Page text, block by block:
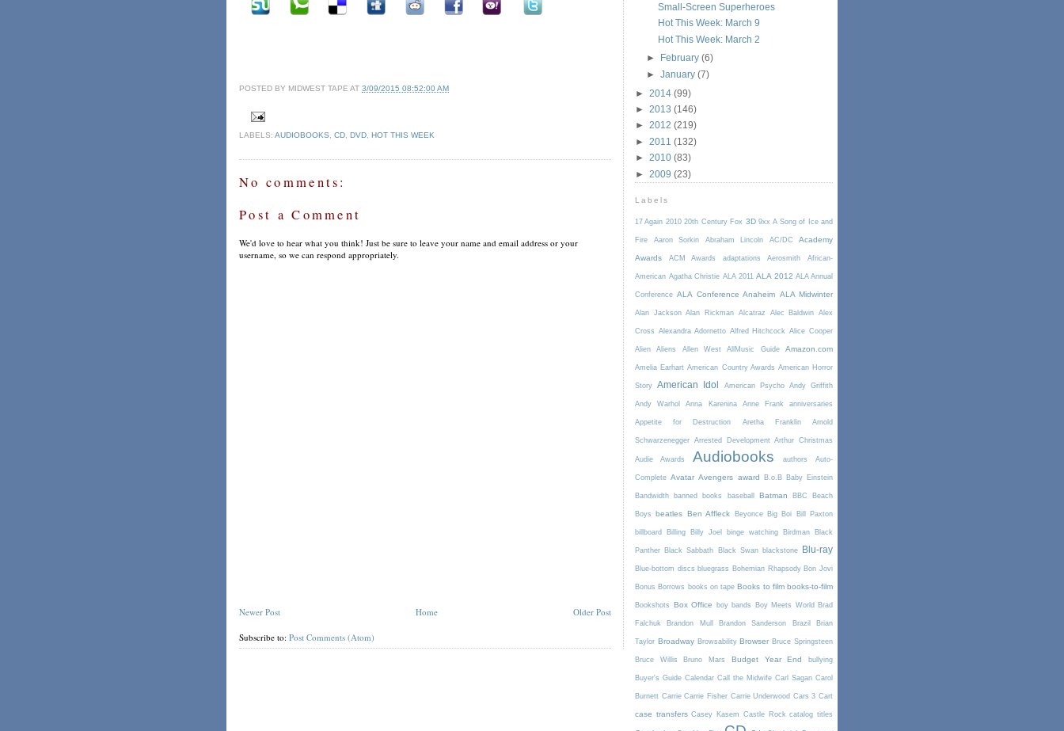
POSTED BY MIDWEST TAPE AT 3/09/2015 08:52:00 AM
LABELS: AUDIOBOOKS, CD, DVD, HOT THIS WEEK
No comments:
Post a Comment
We'd love to hear what you think! Just be sure to leave your name and email address or your
username, so we can respond appropriately.
Newer Post Older Post
Home
Subscribe to: Post Comments (Atom)
Small-Screen Superheroes
Hot This Week: March 9
Hot This Week: March 2
►
February (6)
► January (7)
► 2014 (99)
► 2013 (146)
► 2012 (219)
► 2011 (132)
► 2010 (83)
► 2009 (23)
Labels
17 Again 2010 20th Century Fox 3D 9xx A Song of Ice and
Fire Aaron Sorkin Abraham Lincoln AC/DC Academy
Awards ACM Awards adaptations Aerosmith African-
American Agatha Christie ALA 2011 ALA 2012 ALA Annual
Conference ALA Conference Anaheim ALA Midwinter
Alan Jackson Alan Rickman Alcatraz Alec Baldwin Alex
Cross Alexandra Adornetto Alfred Hitchcock Alice Cooper
Alien Aliens Allen West AllMusic Guide Amazon.com
Amelia Earhart American Country Awards American Horror
Story American Idol American Psycho Andy Griffith
Andy Warhol Anna Karenina Anne Frank anniversaries
Appetite for Destruction Aretha Franklin Arnold
Schwarzenegger Arrested Development Arthur Christmas
Audie Awards Audiobooks authors Auto-
Complete Avatar Avengers award B.o.B Baby Einstein
Bandwidth banned books baseball Batman BBC Beach
Boys beatles Ben Affleck Beyonce Big Boi Bill Paxton
billboard Billing Billy Joel binge watching Birdman Black
Panther Black Sabbath Black Swan blackstone Blu-ray
Blue-bottom discs bluegrass Bohemian Rhapsody Bon Jovi
Bonus Borrows books on tape Books to film books-to-film
Bookshots Box Office boy bands Boy Meets World Brad
Falchuk Brandon Mull Brandon Sanderson Brazil Brian
Taylor Broadway Browsability Browser Bruce Springsteen
Bruce Willis Bruno Mars Budget Year End bullying
Buyer's Guide Calendar Call the Midwife Carl Sagan Carol
Burnett Carrie Carrie Fisher Carrie Underwood Cars 3 Cart
case transfers Casey Kasem Castle Rock catalog titles